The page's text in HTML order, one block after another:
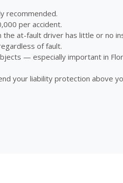
recommended.
per accident.
at-fault driver has little or no
of fault.
— especially important in
your liability protection above